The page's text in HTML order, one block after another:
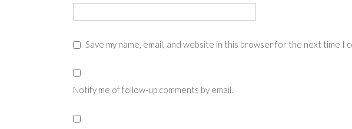
Save my name, email, and website in this browser for the next time I
Notify me of follow-up comments by email.